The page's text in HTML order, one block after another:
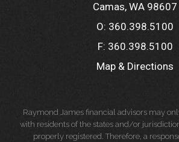
Camas, WA 98607
O: 360.398.5100
F: 360.398.5100
Map & Directions
Raymond James financial advisors may
with residents of the states and/or
properly registered. Therefore, a